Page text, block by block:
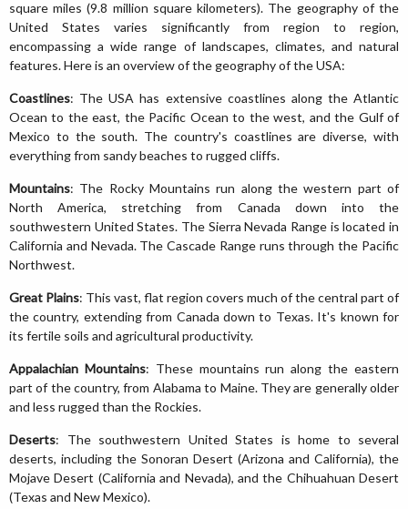
square miles (9.8 million square kilometers). The geography of the
United States varies significantly from region to region,
encompassing a wide range of landscapes, climates, and natural
features. Here is an overview of the geography of the USA:
Coastlines: The USA has extensive coastlines along the Atlantic
Ocean to the east, the Pacific Ocean to the west, and the Gulf of
Mexico to the south. The country's coastlines are diverse, with
everything from sandy beaches to rugged cliffs.
Mountains: The Rocky Mountains run along the western part of
North America, stretching from Canada down into the
southwestern United States. The Sierra Nevada Range is located in
California and Nevada. The Cascade Range runs through the Pacific
Northwest.
Great Plains: This vast, flat region covers much of the central part of
the country, extending from Canada down to Texas. It's known for
its fertile soils and agricultural productivity.
Appalachian Mountains: These mountains run along the eastern
part of the country, from Alabama to Maine. They are generally older
and less rugged than the Rockies.
Deserts: The southwestern United States is home to several
deserts, including the Sonoran Desert (Arizona and California), the
Mojave Desert (California and Nevada), and the Chihuahuan Desert
(Texas and New Mexico).